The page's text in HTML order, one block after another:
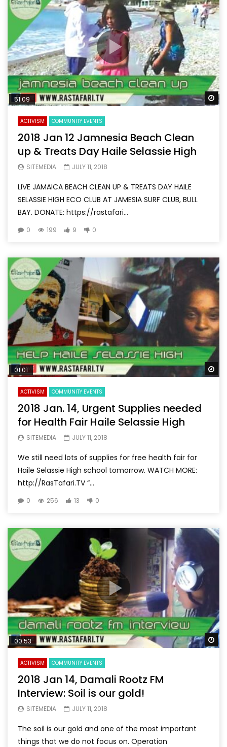
51:09
ACTIVISM COMMUNITY EVENTS
2018 Jan 12 Jamnesia Beach Clean
up & Treats Day Haile Selassie High
SITEMEDIA JULY 11, 2018
LIVE JAMAICA BEACH CLEAN UP & TREATS DAY HAILE
SELASSIE HIGH ECO CLUB AT JAMESIA SURF CLUB, BULL
BAY. DONATE: https://rastafari...
0 199 9 0
01:01
ACTIVISM COMMUNITY EVENTS
2018 Jan. 14, Urgent Supplies needed
for Health Fair Haile Selassie High
SITEMEDIA JULY 11, 2018
We still need lots of supplies for free health fair for
Haile Selassie High school tomorrow. WATCH MORE:
http://RasTafari.TV “...
0 256 13 0
00:53
ACTIVISM COMMUNITY EVENTS
2018 Jan 14, Damali Rootz FM
Interview: Soil is our gold!
SITEMEDIA JULY 11, 2018
The soil is our gold and one of the most important
things that we do not focus on. Operation